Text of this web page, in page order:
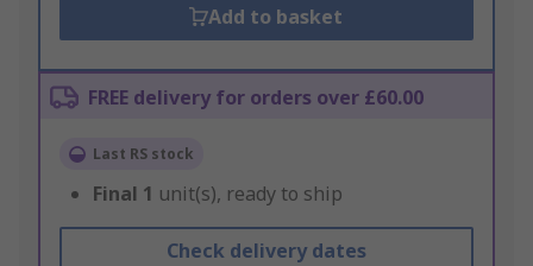
Add to basket
FREE delivery for orders over £60.00
Last RS stock
Final 1 unit(s), ready to ship
Check delivery dates